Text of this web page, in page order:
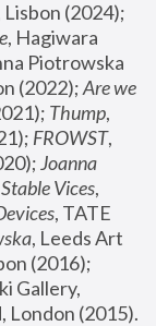
, Hagiwara
Piotrowska
(2022); Are we
Thump,
FROWST,
Joanna
Stable Vices,
, TATE
, Leeds Art
(2016);
Gallery,